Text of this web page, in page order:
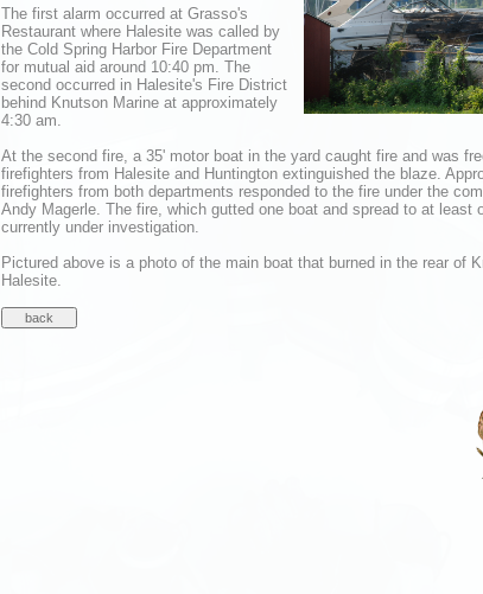
The first alarm occurred at Grasso's
Restaurant where Halesite was called by
the Cold Spring Harbor Fire Department
for mutual aid around 10:40 pm. The
second occurred in Halesite's Fire District
behind Knutson Marine at approximately
4:30 am.
At the second fire, a 35' motor boat in the yard caught fire and was
firefighters from Halesite and Huntington extinguished the blaze.
firefighters from both departments responded to the fire under the
Andy Magerle. The fire, which gutted one boat and spread to at least
currently under investigation.
Pictured above is a photo of the main boat that burned in the rear of
Halesite.